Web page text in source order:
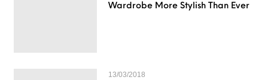
Wardrobe More Stylish Than Ever
13/03/2018